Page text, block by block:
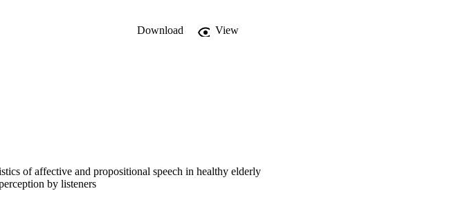
Download
View
of affective and propositional speech in healthy elderly
by listeners